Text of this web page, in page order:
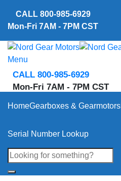
content
CALL 800-985-6929
Mon-Fri 7AM - 7PM CST
Menu
CALL 800-985-6929
Mon-Fri 7AM - 7PM CST
HomeGearboxes & Gearmotors
Serial Number Lookup